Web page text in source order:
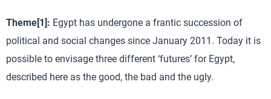
Theme[1]: Egypt has undergone a frantic succession of
political and social changes since January 2011. Today it is
possible to envisage three different ‘futures’ for Egypt,
described here as the good, the bad and the ugly.